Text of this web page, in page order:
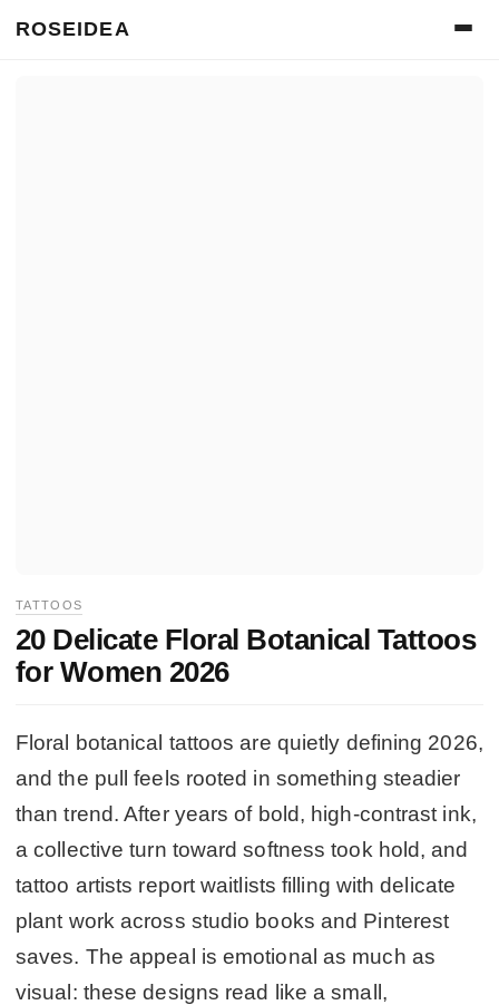
ROSEIDEA
TATTOOS
20 Delicate Floral Botanical Tattoos
for Women 2026
Floral botanical tattoos are quietly defining 2026,
and the pull feels rooted in something steadier
than trend. After years of bold, high-contrast ink,
a collective turn toward softness took hold, and
tattoo artists report waitlists filling with delicate
plant work across studio books and Pinterest
saves. The appeal is emotional as much as
visual: these designs read like a small,